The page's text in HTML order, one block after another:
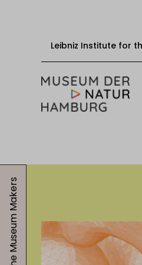
Skip to content
Leibniz Institute for
Visit
About
The Museum Makers